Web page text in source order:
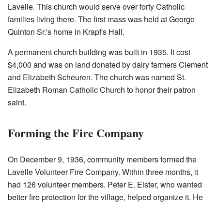
Lavelle. This church would serve over forty Catholic
families living there. The first mass was held at George
Quinton Sr.'s home in Krapf's Hall.
A permanent church building was built in 1935. It cost
$4,000 and was on land donated by dairy farmers Clement
and Elizabeth Scheuren. The church was named St.
Elizabeth Roman Catholic Church to honor their patron
saint.
Forming the Fire Company
On December 9, 1936, community members formed the
Lavelle Volunteer Fire Company. Within three months, it
had 126 volunteer members. Peter E. Eister, who wanted
better fire protection for the village, helped organize it. He